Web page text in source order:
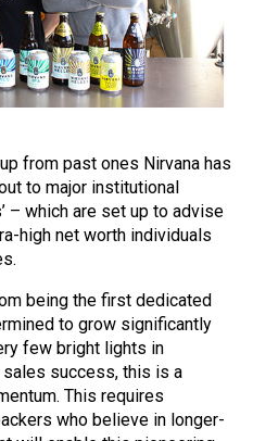
from past ones Nirvana has
to major institutional
– which are set up to advise
high net worth individuals
being the first dedicated
to grow significantly
few bright lights in
sales success, this is a
This requires
who believe in longer-